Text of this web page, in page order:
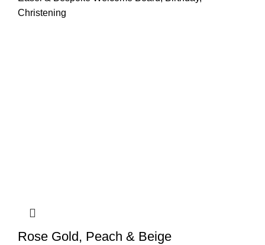
Christening
Rose Gold, Peach & Beige